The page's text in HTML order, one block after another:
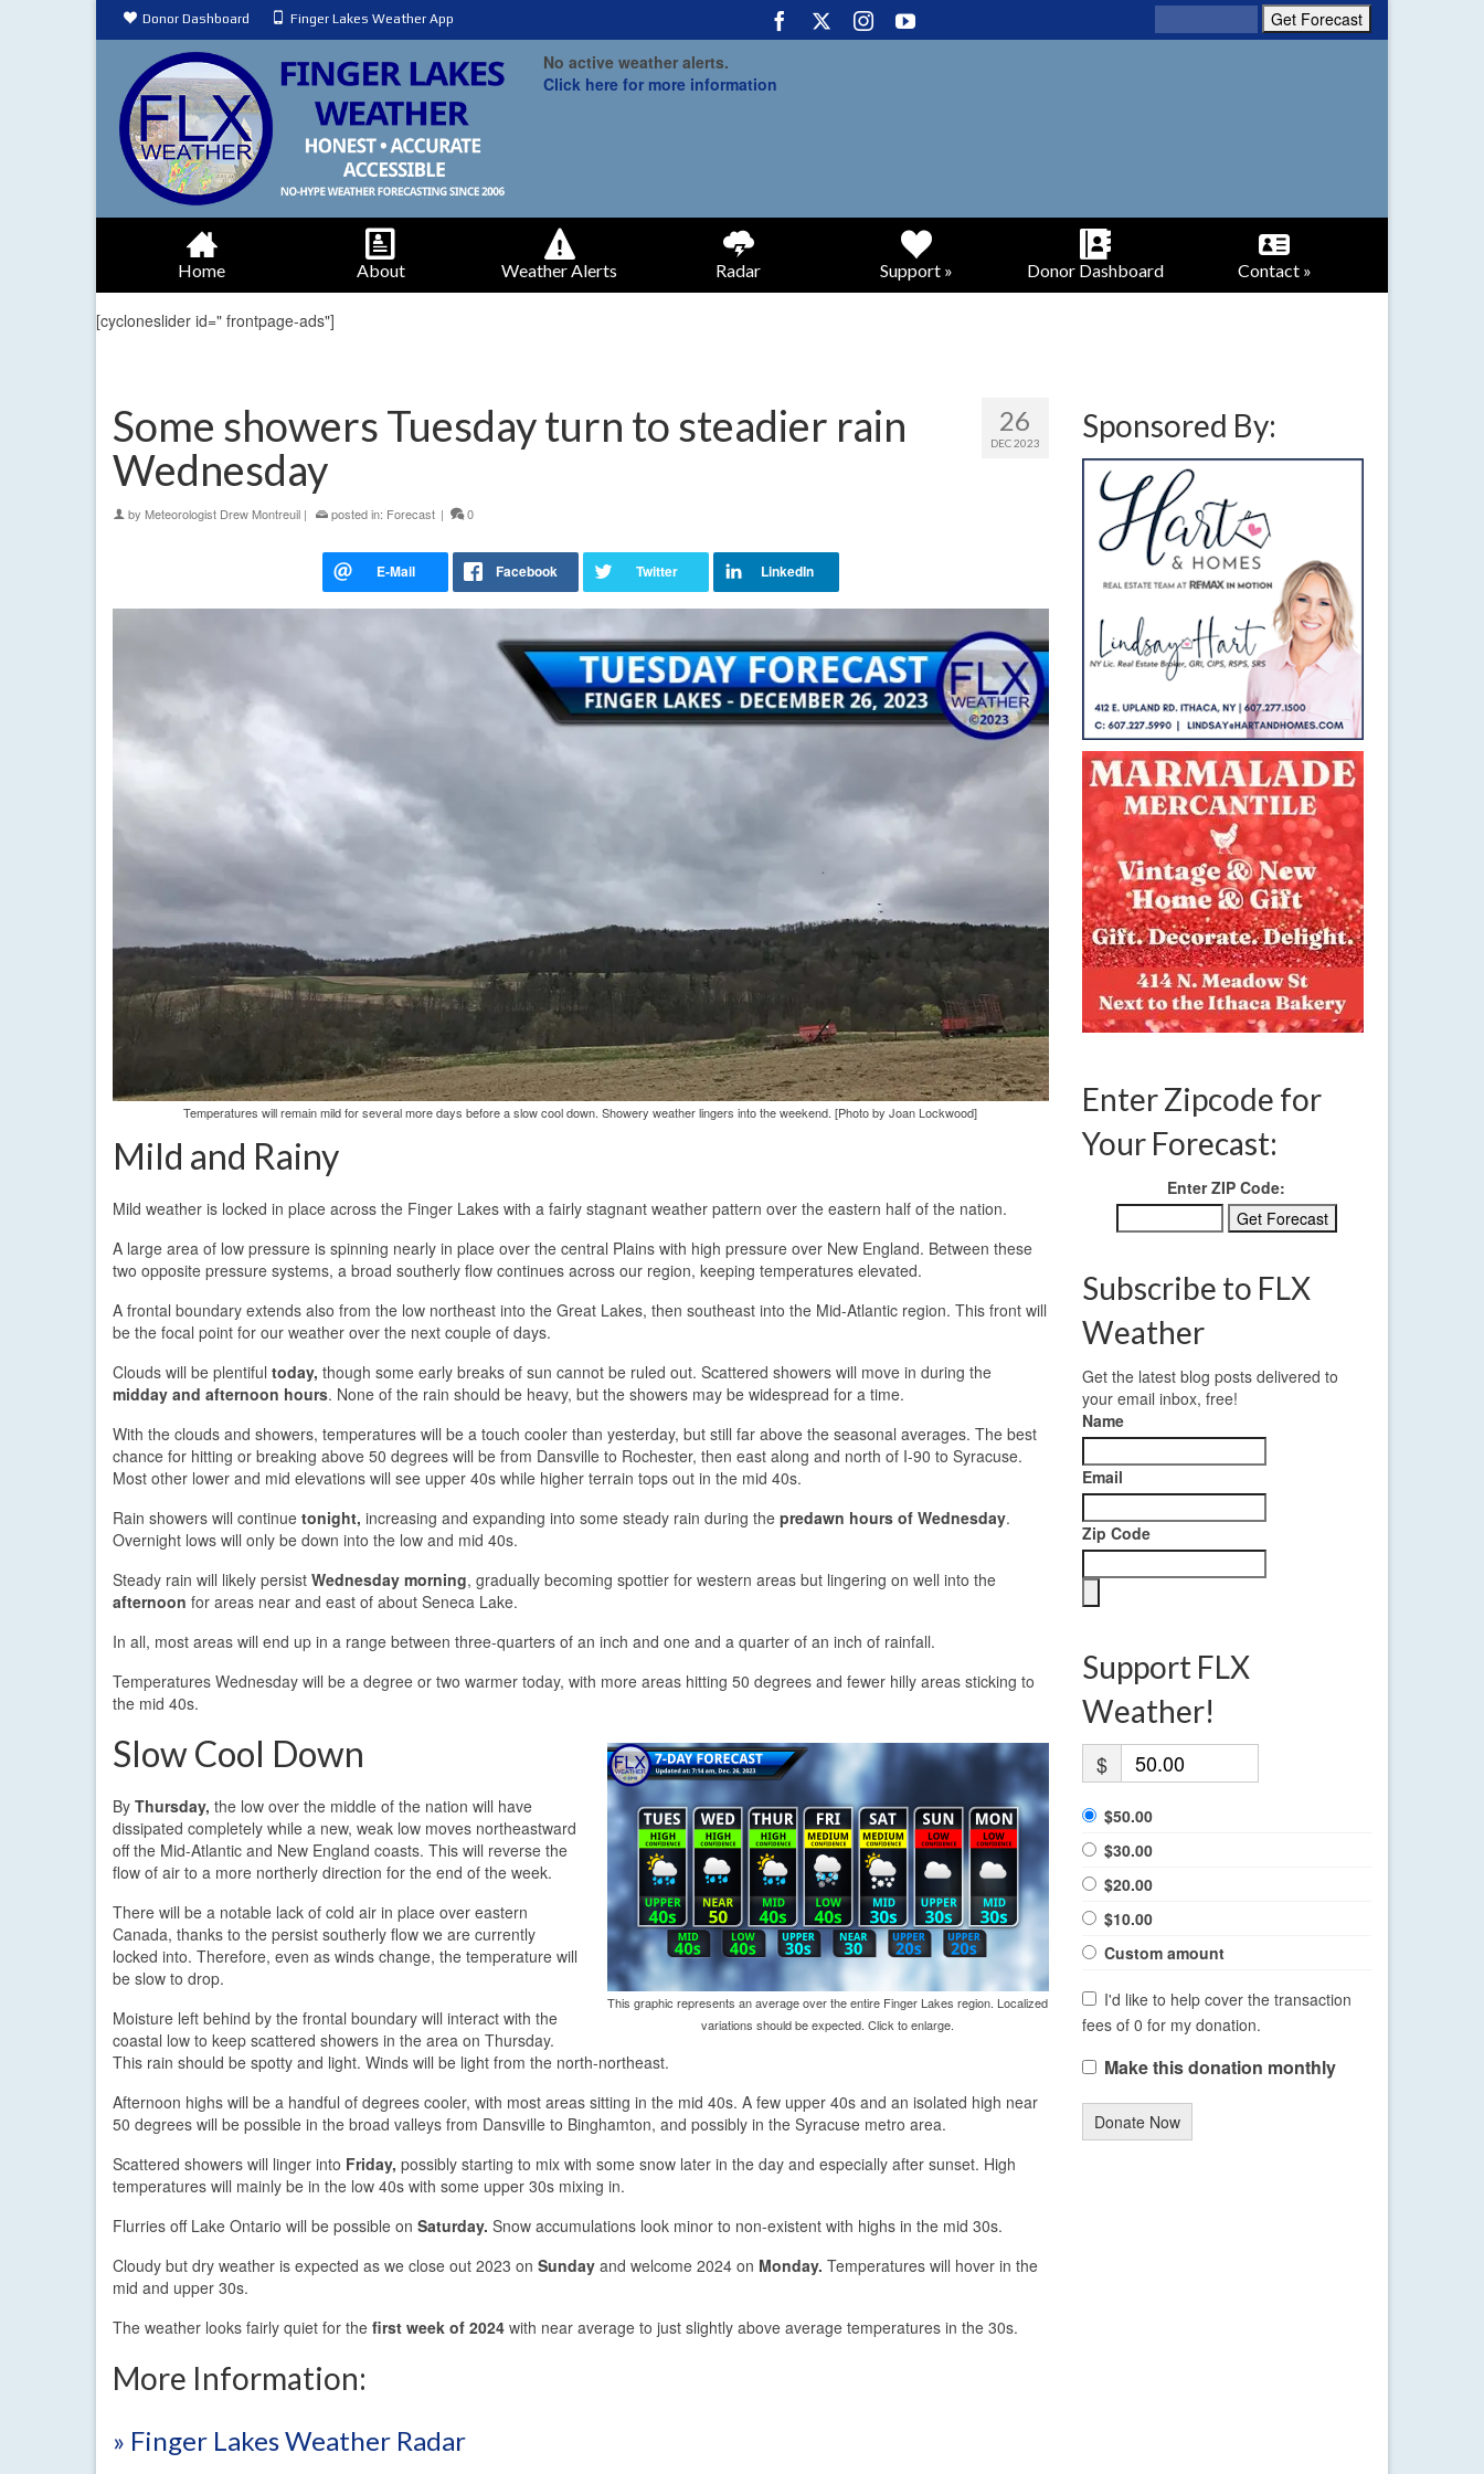
Donor Dashboard Finger Lakes Weather App
No active weather alerts.
Click here for more information
Home About Weather Alerts Radar Support » Donor Dashboard Contact »
[cycloneslider id=" frontpage-ads"]
26
DEC 2023
Some showers Tuesday turn to steadier rain
Wednesday
by Meteorologist Drew Montreuil | posted in: Forecast | 0
Temperatures will remain mild for several more days before a slow cool down. Showery weather lingers into the weekend. [Photo by Joan Lockwood]
Mild and Rainy
Mild weather is locked in place across the Finger Lakes with a fairly stagnant weather pattern over the eastern half of the nation.
A large area of low pressure is spinning nearly in place over the central Plains with high pressure over New England. Between these
two opposite pressure systems, a broad southerly flow continues across our region, keeping temperatures elevated.
A frontal boundary extends also from the low northeast into the Great Lakes, then southeast into the Mid-Atlantic region. This front will
be the focal point for our weather over the next couple of days.
Clouds will be plentiful today, though some early breaks of sun cannot be ruled out. Scattered showers will move in during the
midday and afternoon hours. None of the rain should be heavy, but the showers may be widespread for a time.
With the clouds and showers, temperatures will be a touch cooler than yesterday, but still far above the seasonal averages. The best
chance for hitting or breaking above 50 degrees will be from Dansville to Rochester, then east along and north of I-90 to Syracuse.
Most other lower and mid elevations will see upper 40s while higher terrain tops out in the mid 40s.
Rain showers will continue tonight, increasing and expanding into some steady rain during the predawn hours of Wednesday.
Overnight lows will only be down into the low and mid 40s.
Steady rain will likely persist Wednesday morning, gradually becoming spottier for western areas but lingering on well into the
afternoon for areas near and east of about Seneca Lake.
In all, most areas will end up in a range between three-quarters of an inch and one and a quarter of an inch of rainfall.
Temperatures Wednesday will be a degree or two warmer today, with more areas hitting 50 degrees and fewer hilly areas sticking to
the mid 40s.
This graphic represents an average over the entire Finger Lakes region. Localized
variations should be expected. Click to enlarge.
Slow Cool Down
By Thursday, the low over the middle of the nation will have
dissipated completely while a new, weak low moves northeastward
off the Mid-Atlantic and New England coasts. This will reverse the
flow of air to a more northerly direction for the end of the week.
There will be a notable lack of cold air in place over eastern
Canada, thanks to the persist southerly flow we are currently
locked into. Therefore, even as winds change, the temperature will
be slow to drop.
Moisture left behind by the frontal boundary will interact with the
coastal low to keep scattered showers in the area on Thursday.
This rain should be spotty and light. Winds will be light from the north-northeast.
Afternoon highs will be a handful of degrees cooler, with most areas sitting in the mid 40s. A few upper 40s and an isolated high near
50 degrees will be possible in the broad valleys from Dansville to Binghamton, and possibly in the Syracuse metro area.
Scattered showers will linger into Friday, possibly starting to mix with some snow later in the day and especially after sunset. High
temperatures will mainly be in the low 40s with some upper 30s mixing in.
Flurries off Lake Ontario will be possible on Saturday. Snow accumulations look minor to non-existent with highs in the mid 30s.
Cloudy but dry weather is expected as we close out 2023 on Sunday and welcome 2024 on Monday. Temperatures will hover in the
mid and upper 30s.
The weather looks fairly quiet for the first week of 2024 with near average to just slightly above average temperatures in the 30s.
More Information:
» Finger Lakes Weather Radar
Sponsored By:
Enter Zipcode for
Your Forecast:
Enter ZIP Code:
Subscribe to FLX
Weather
Get the latest blog posts delivered to
your email inbox, free!
Name
Email
Zip Code
Support FLX
Weather!
$
$50.00
$30.00
$20.00
$10.00
Custom amount
I'd like to help cover the transaction
fees of 0 for my donation.
Make this donation monthly
Donate Now